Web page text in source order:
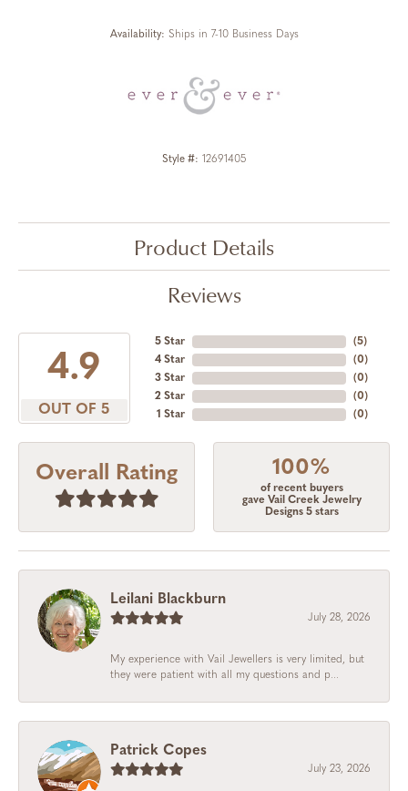
Availability: Ships in 7-10 Business Days
Style #: 12691405
Product Details
Reviews
4.9
OUT OF 5
5 Star
4 Star
3 Star
2 Star
1 Star
(5)
(0)
(0)
(0)
(0)
Overall Rating 100%
of recent buyers
gave Vail Creek Jewelry
Designs 5 stars
Leilani Blackburn
July 28, 2026
My experience with Vail Jewellers is very limited, but
they were patient with all my questions and p...
Patrick Copes
July 23, 2026